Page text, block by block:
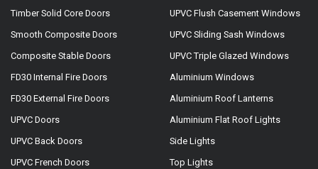
Timber Solid Core Doors
Smooth Composite Doors
Composite Stable Doors
FD30 Internal Fire Doors
FD30 External Fire Doors
UPVC Doors
UPVC Back Doors
UPVC French Doors
UPVC Flush Casement Windows
UPVC Sliding Sash Windows
UPVC Triple Glazed Windows
Aluminium Windows
Aluminium Roof Lanterns
Aluminium Flat Roof Lights
Side Lights
Top Lights